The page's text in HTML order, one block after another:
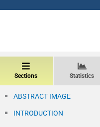
Sections Statistics
ABSTRACT IMAGE
INTRODUCTION